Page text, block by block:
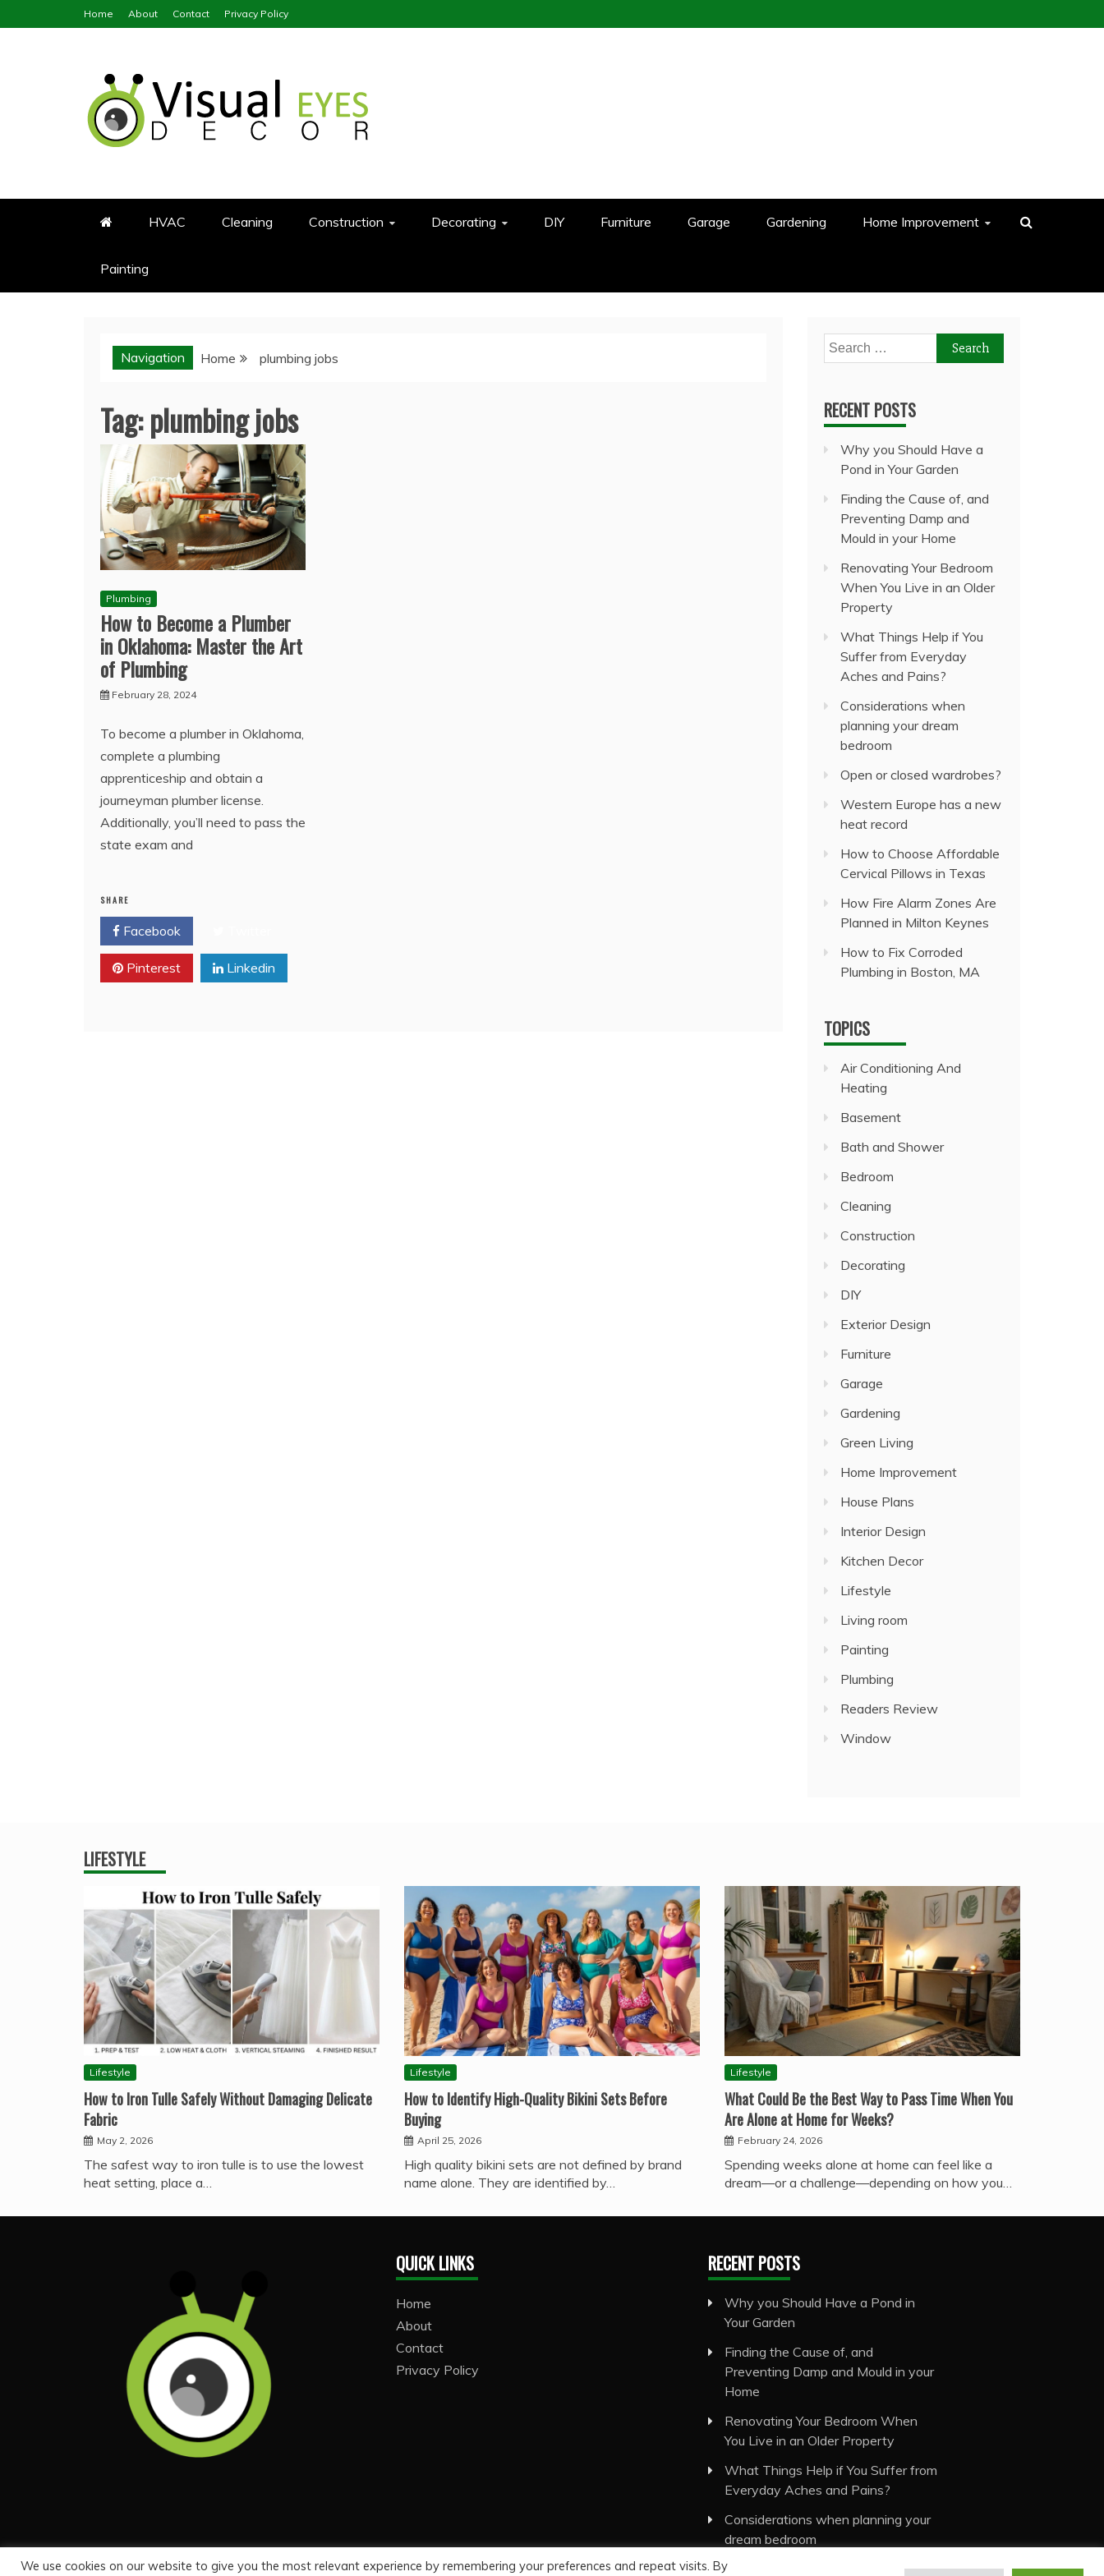
to
Home About Contact Privacy Policy
HVAC Cleaning Construction Decorating DIY Furniture Garage Gardening Home Improvement
Painting
Navigation Home plumbing jobs
Tag:plumbing jobs
Plumbing
How to Become a Plumber
in Oklahoma: Master the Art
of Plumbing
February 28, 2024
To become a plumber in Oklahoma,
complete a plumbing
apprenticeship and obtain a
journeyman plumber license.
Additionally, you’ll need to pass the
state exam and
SHARE
Facebook
Pinterest Linkedin
Search
for:
RECENT POSTS
Why you Should Have a
Pond in Your Garden
Finding the Cause of, and
Preventing Damp and
Mould in your Home
Renovating Your Bedroom
When You Live in an Older
Property
What Things Help if You
Suffer from Everyday
Aches and Pains?
Considerations when
planning your dream
bedroom
Open or closed wardrobes?
Western Europe has a new
heat record
How to Choose Affordable
Cervical Pillows in Texas
How Fire Alarm Zones Are
Planned in Milton Keynes
How to Fix Corroded
Plumbing in Boston, MA
TOPICS
Air Conditioning And
Heating
Basement
Bath and Shower
Bedroom
Cleaning
Construction
Decorating
DIY
Exterior Design
Furniture
Garage
Gardening
Green Living
Home Improvement
House Plans
Interior Design
Kitchen Decor
Lifestyle
Living room
Painting
Plumbing
Readers Review
Window
LIFESTYLE
Lifestyle
How to Iron Tulle Safely Without Damaging Delicate
Fabric
May 2, 2026
The safest way to iron tulle is to use the lowest
heat setting, place a…
Lifestyle
How to Identify High-Quality Bikini Sets Before
Buying
April 25, 2026
High quality bikini sets are not defined by brand
name alone. They are identified by…
Lifestyle
What Could Be the Best Way to Pass Time When You
Are Alone at Home for Weeks?
February 24, 2026
Spending weeks alone at home can feel like a
dream—or a challenge—depending on how you…
QUICK LINKS
Home
About
Contact
Privacy Policy
RECENT POSTS
Why you Should Have a Pond in
Your Garden
Finding the Cause of, and
Preventing Damp and Mould in your
Home
Renovating Your Bedroom When
You Live in an Older Property
What Things Help if You Suffer from
Everyday Aches and Pains?
Considerations when planning your
dream bedroom
We use cookies on our website to give you the most relevant experience by remembering your preferences and repeat visits. By